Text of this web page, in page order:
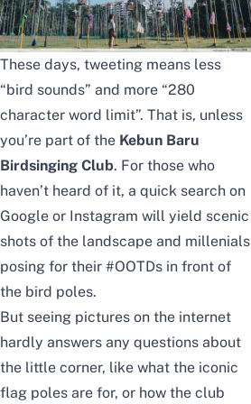
These days, tweeting means less
“bird sounds” and more “280
character word limit”. That is, unless
you’re part of the Kebun Baru
Birdsinging Club. For those who
haven’t heard of it, a quick search on
Google or Instagram will yield scenic
shots of the landscape and millenials
posing for their #OOTDs in front of
the bird poles.
But seeing pictures on the internet
hardly answers any questions about
the little corner, like what the iconic
flag poles are for, or how the club